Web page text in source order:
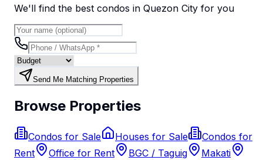
We'll find the best condos in Quezon City for you
Send Me Matching Properties
Browse Properties
Condos for Sale Houses for Sale
Condos for
Rent
Office for Rent BGC / Taguig
Makati